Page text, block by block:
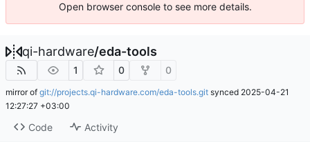
Open browser console to see more details.
qi-hardware/eda-tools
1 0 0
mirror of git://projects.qi-hardware.com/eda-tools.git synced 2025-04-21
12:27:27 +03:00
Code Activity